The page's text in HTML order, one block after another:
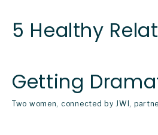
5 Healthy
Getting
Two women, connected by JWI,